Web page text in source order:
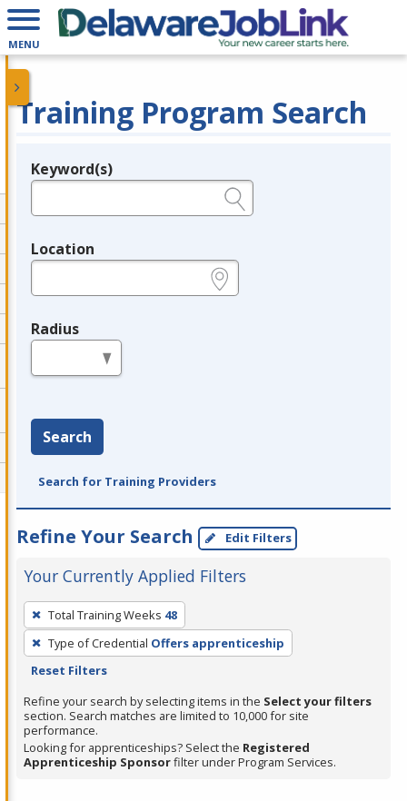
MENU
Training Program Search
Legend
Keyword(s)
Location
Radius
Search
Search for Training Providers
Refine Your Search Edit Filters
Your Currently Applied Filters
To
remove
a
filter,
press
Enter
or
Spacebar.
Total Training Weeks 48
Type of Credential Offers apprenticeship
Reset Filters
Refine your search by selecting items in the Select your filters
section. Search matches are limited to 10,000 for site
performance.
Looking for apprenticeships? Select the Registered
Apprenticeship Sponsorfilter under Program Services.